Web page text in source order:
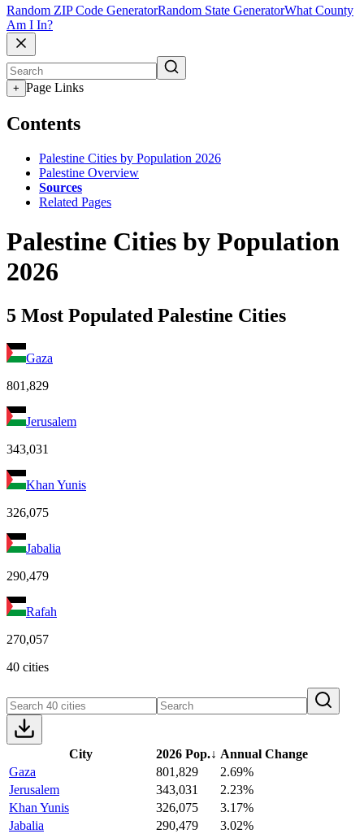
Random ZIP Code GeneratorRandom State GeneratorWhat County
Am I In?
+ Page Links
Contents
Palestine Cities by Population 2026
Palestine Overview
Sources
Related Pages
Palestine Cities by Population
2026
5 Most Populated Palestine Cities
Gaza
801,829
Jerusalem
343,031
Khan Yunis
326,075
Jabalia
290,479
Rafah
270,057
40 cities
City 2026 Pop.↓ Annual Change
Gaza
801,829
2.69%
Jerusalem
343,031
2.23%
Khan Yunis
326,075
3.17%
Jabalia
290,479
3.02%